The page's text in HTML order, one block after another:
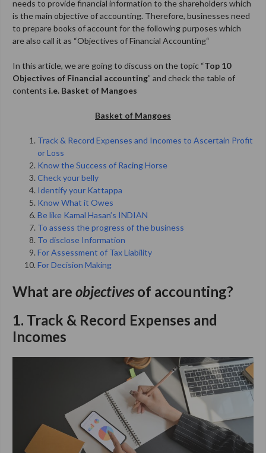
needs to provide financial information to the shareholders which
is the main objective of accounting. Therefore, businesses need
to prepare books of account for the following purposes which
are also call it as “Objectives of Financial Accounting“
In this article, we are going to discuss on the topic “Top 10
Objectives of Financial accounting” and check the table of
contents i.e. Basket of Mangoes
Basket of Mangoes
Track & Record Expenses and Incomes to Ascertain Profit
or Loss
Know the Success of Racing Horse
Check your belly
Identify your Kattappa
Know What it Owes
Be like Kamal Hasan’s INDIAN
To assess the progress of the business
To disclose Information
For Assessment of Tax Liability
For Decision Making
What are objectivesof accounting?
1. Track & Record Expenses and
Incomes